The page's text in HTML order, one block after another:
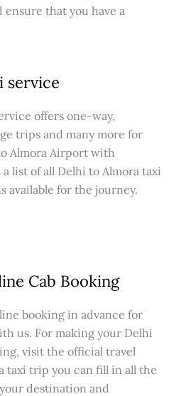
that you have a
service
offers one-way,
trips and many more for
Almora Airport with
list of all Delhi to Almora taxi
available for the journey.
Cab Booking
booking in advance for
us. For making your Delhi
visit the official travel
taxi trip you can fill in all the
destination and